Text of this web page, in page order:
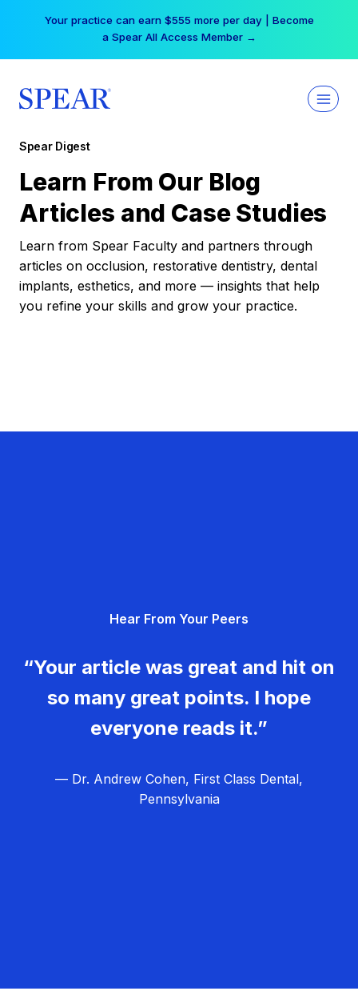
Your practice can earn $555 more per day | Become
a Spear All Access Member →
Spear Digest
Learn From Our Blog
Articles and Case Studies
Learn from Spear Faculty and partners through
articles on occlusion, restorative dentistry, dental
implants, esthetics, and more — insights that help
you refine your skills and grow your practice.
Hear From Your Peers
“Your article was great and hit on
so many great points. I hope
everyone reads it.”
— Dr. Andrew Cohen, First Class Dental,
Pennsylvania